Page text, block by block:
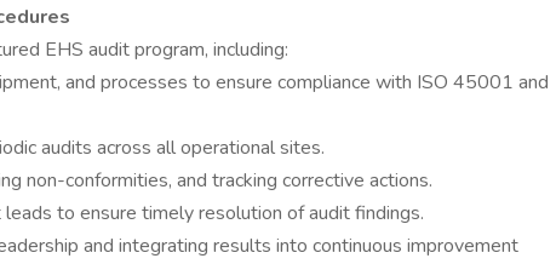
EHS audit program, including:
and processes to ensure compliance with ISO 45001 and
audits across all operational sites.
non-conformities, and tracking corrective actions.
to ensure timely resolution of audit findings.
and integrating results into continuous improvement